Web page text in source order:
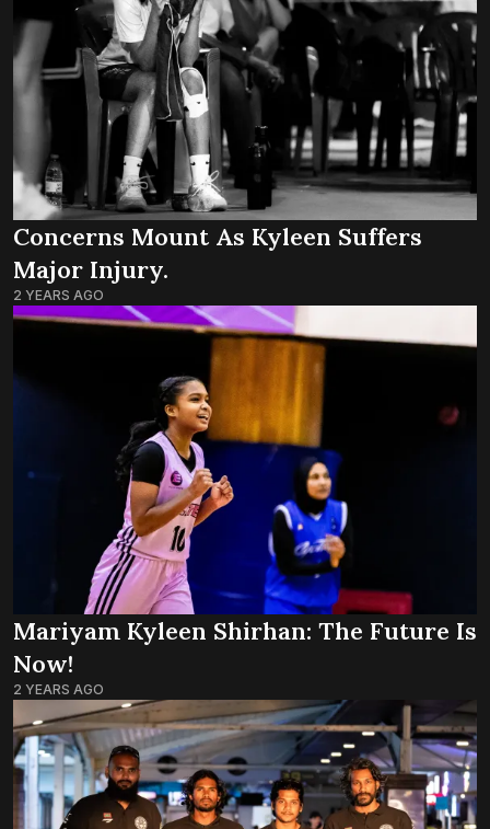
Concerns Mount As Kyleen Suffers
Major Injury.
2 YEARS AGO
Mariyam Kyleen Shirhan: The Future Is
Now!
2 YEARS AGO